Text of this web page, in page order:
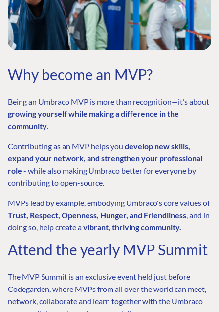
Why become an MVP?
Being an Umbraco MVP is more than recognition—it’s about
growing yourself while making a difference in the
community.
Contributing as an MVP helps you develop new skills,
expand your network, and strengthen your professional
role - while also making Umbraco better for everyone by
contributing to open-source.
MVPs lead by example, embodying Umbraco's core values of
Trust, Respect, Openness, Hunger, and Friendliness, and in
doing so, help create avibrant, thriving community.
Attend the yearly MVP Summit
The MVP Summit is an exclusive event held just before
Codegarden, where MVPs from all over the world can meet,
network, collaborate and learn together with the Umbraco